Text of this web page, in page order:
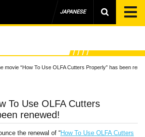
JAPANESE
movie “How To Use OLFA Cutters Properly” has been
To Use OLFA Cutters
renewed!
the renewal of “How To Use OLFA Cutters